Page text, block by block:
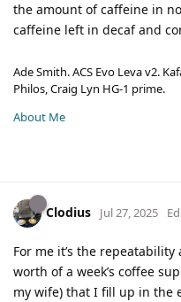
the amount of caffeine in
caffeine left in decaf and
Ade Smith. ACS Evo Leva v2.
Philos, Craig Lyn HG-1 prime.
About Me
Clodius Jul 27, 2025
For me it’s the
worth of a week’s coffee
my wife) that I fill up in the